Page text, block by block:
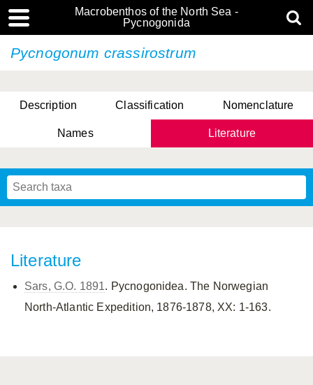
Macrobenthos of the North Sea -
Pycnogonida
Pycnogonum crassirostrum
Description Classification Nomenclature
Names Literature
Literature
Sars, G.O. 1891. Pycnogonidea. The Norwegian
North-Atlantic Expedition, 1876-1878, XX: 1-163.